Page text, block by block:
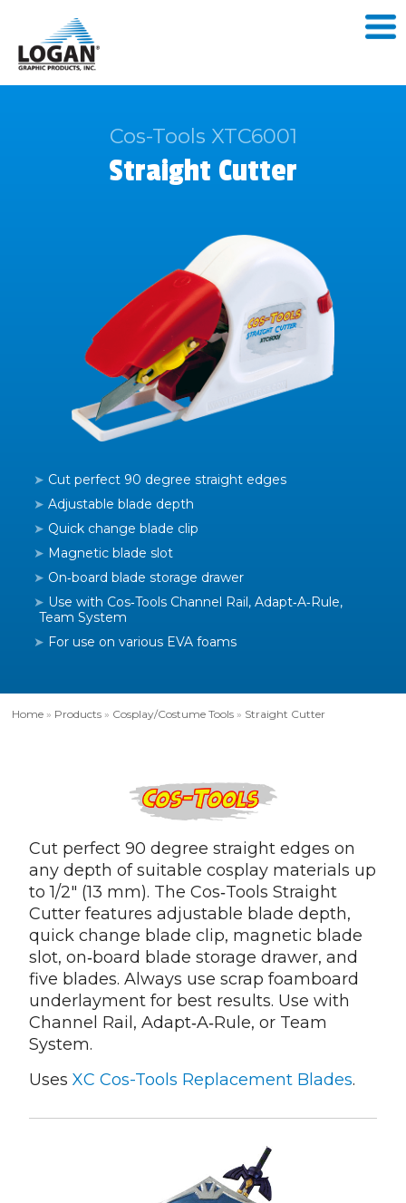
Cos-Tools XTC6001
Straight Cutter
Cut perfect 90 degree straight edges
Adjustable blade depth
Quick change blade clip
Magnetic blade slot
On‑board blade storage drawer
Use with Cos‑Tools Channel Rail, Adapt‑A‑Rule,
Team System
For use on various EVA foams
Home » Products » Cosplay/Costume Tools » Straight Cutter
Cut perfect 90 degree straight edges on
any depth of suitable cosplay materials up
to 1/2" (13 mm). The Cos‑Tools Straight
Cutter features adjustable blade depth,
quick change blade clip, magnetic blade
slot, on‑board blade storage drawer, and
five blades. Always use scrap foamboard
underlayment for best results. Use with
Channel Rail, Adapt‑A‑Rule, or Team
System.
UsesXC Cos-Tools Replacement Blades.